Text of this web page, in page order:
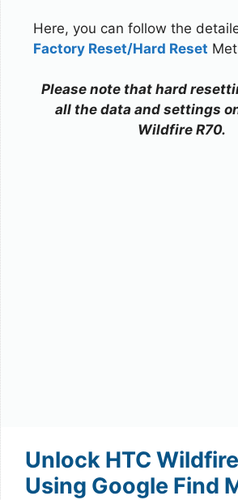
Here, you can follow the
Factory Reset/Hard Reset
Please note that hard
all the data and settings
Wildfire R70.
Unlock HTC
Using Google Find